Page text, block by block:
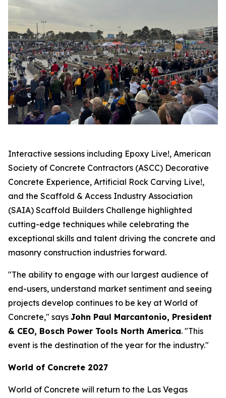
Interactive sessions including Epoxy Live!, American
Society of Concrete Contractors (ASCC) Decorative
Concrete Experience, Artificial Rock Carving Live!,
and the Scaffold & Access Industry Association
(SAIA) Scaffold Builders Challenge highlighted
cutting-edge techniques while celebrating the
exceptional skills and talent driving the concrete and
masonry construction industries forward.
"The ability to engage with our largest audience of
end-users, understand market sentiment and seeing
projects develop continues to be key at World of
Concrete," says John Paul Marcantonio, President
& CEO, Bosch Power Tools North America. "This
event is the destination of the year for the industry."
World of Concrete 2027
World of Concrete will return to the Las Vegas